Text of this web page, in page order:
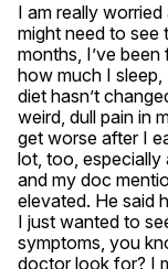
I am really
might need to see
months, I’ve
how much I
diet hasn’t
weird, dull pain in
get worse after I
lot, too, especially
and my doc
elevated. He said
I just wanted to
symptoms, you
doctor look for? I